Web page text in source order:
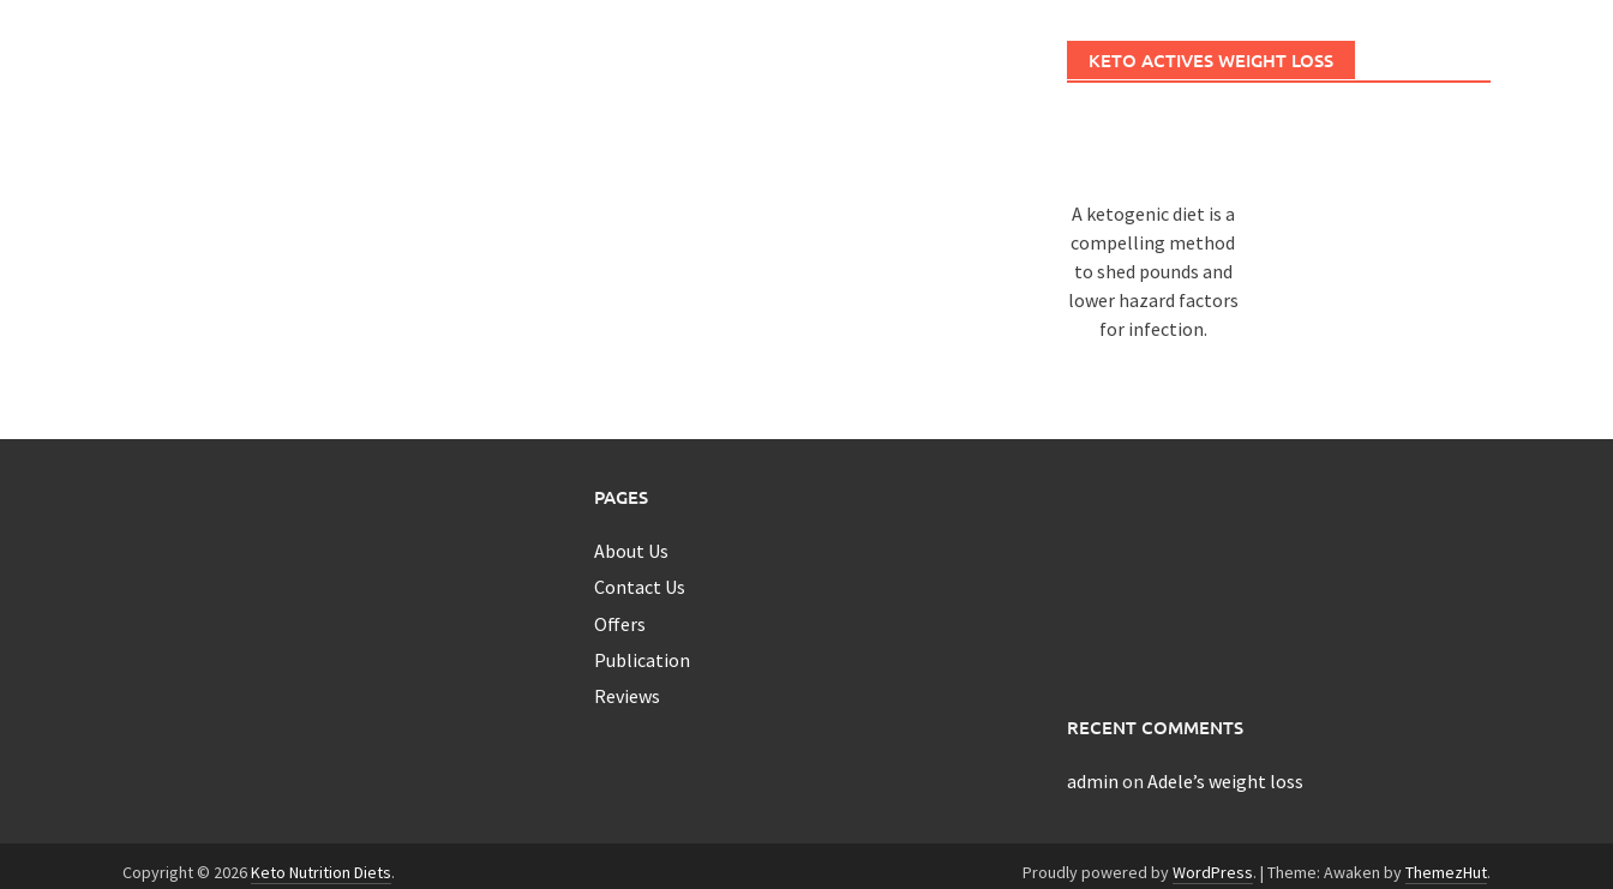
KETO ACTIVES WEIGHT LOSS
A ketogenic diet is a
compelling method
to shed pounds and
lower hazard factors
for infection.
PAGES
About Us
Contact Us
Offers
Publication
Reviews
RECENT COMMENTS
admin on Adele’s weight loss
Copyright © 2026Keto Nutrition Diets. Proudly powered byWordPress. | Theme: Awaken byThemezHut.